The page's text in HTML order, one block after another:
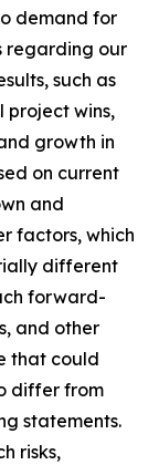
demand for
regarding our
such as
project wins,
growth in
on current
and
factors, which
different
forward-
and other
that could
differ from
statements.
risks,